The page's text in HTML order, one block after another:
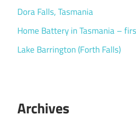
Dora Falls, Tasmania
Home Battery in Tasmania –
Lake Barrington (Forth Falls)
Archives